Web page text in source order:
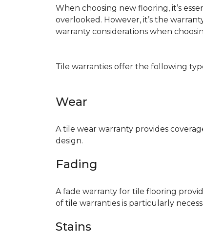
When choosing new flooring, it’s
overlooked. However, it’s the
warranty considerations when
Tile warranties offer the following
Wear
A tile wear warranty provides
design.
Fading
A fade warranty for tile flooring
of tile warranties is particularly
Stains